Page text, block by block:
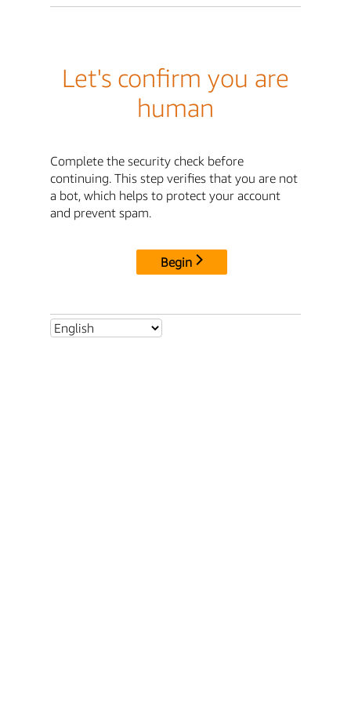
Let's confirm you are
human
Complete the security check before
continuing. This step verifies that you are not
a bot, which helps to protect your account
and prevent spam.
Begin